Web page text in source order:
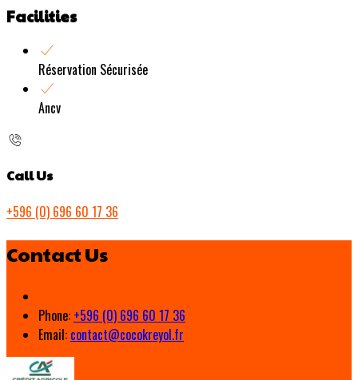
Facilities
Réservation Sécurisée
Ancv
Call Us
+596 (0) 696 60 17 36
Contact Us
Phone: +596 (0) 696 60 17 36
Email: contact@cocokreyol.fr